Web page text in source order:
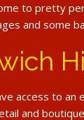
to pretty
and some
access to an
and